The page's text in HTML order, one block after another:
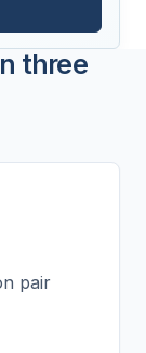
three
pair